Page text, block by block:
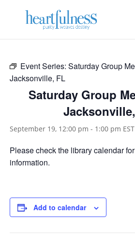
Event Series: Saturday Group
Jacksonville, FL
Saturday Group
September 19, 12:00 pm - 1:00 pm EST
Please check the library calendar
information.
Add to calendar